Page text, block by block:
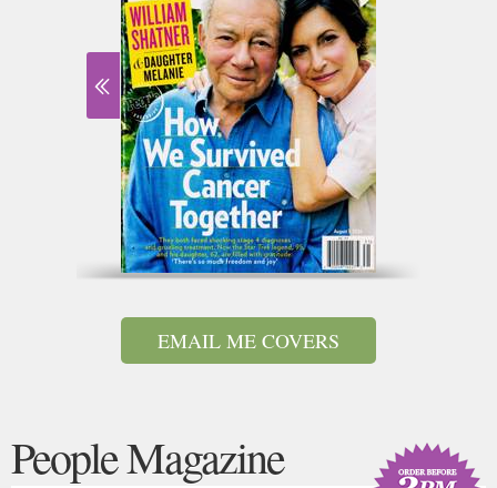
EMAIL ME COVERS
People Magazine